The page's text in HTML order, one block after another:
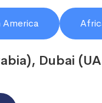
America
Dubai